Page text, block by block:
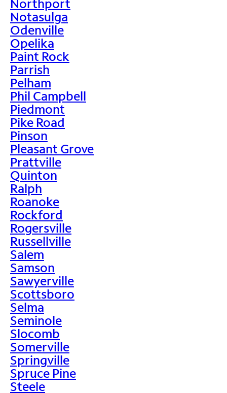
Northport
Notasulga
Odenville
Opelika
Paint Rock
Parrish
Pelham
Phil Campbell
Piedmont
Pike Road
Pinson
Pleasant Grove
Prattville
Quinton
Ralph
Roanoke
Rockford
Rogersville
Russellville
Salem
Samson
Sawyerville
Scottsboro
Selma
Seminole
Slocomb
Somerville
Springville
Spruce Pine
Steele